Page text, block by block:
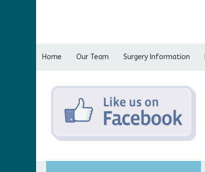
Home Our Team Surgery Information